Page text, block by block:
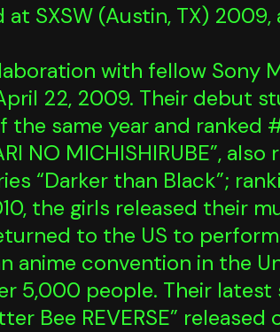
SXSW (Austin, TX)
with fellow Sony
22, 2009. Their debut
the same year and
NO MICHISHIRUBE”,
“Darker than Black”;
the girls released their
to the US to
anime convention in the
5,000 people. Their latest
Bee REVERSE”